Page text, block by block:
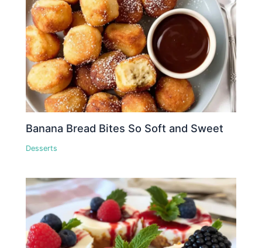
Banana Bread Bites So Soft and Sweet
Desserts